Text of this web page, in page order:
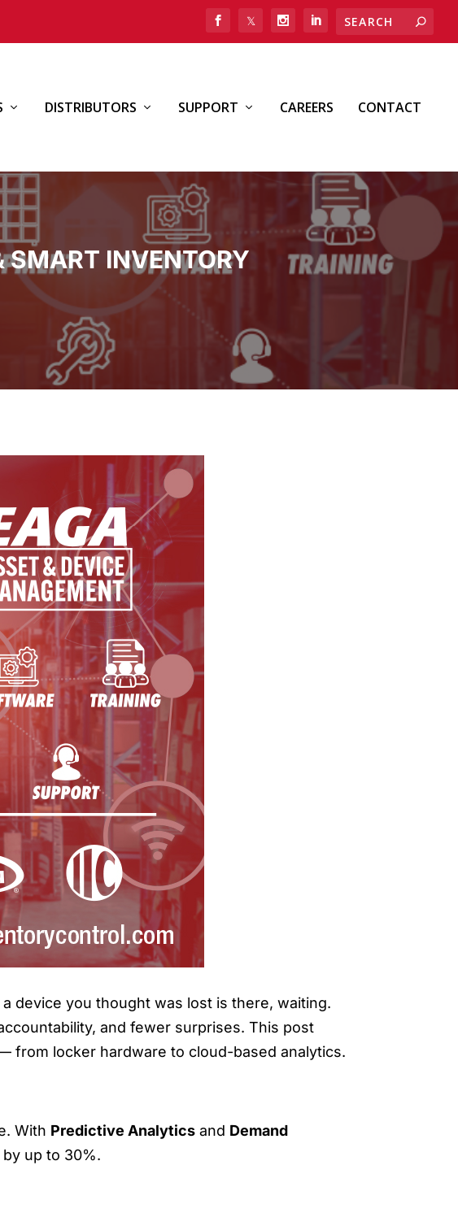
DISTRIBUTORS SUPPORT CAREERS CONTACT
SMART INVENTORY
device you thought was lost is there, waiting.
and fewer surprises. This post
from locker hardware to cloud-based analytics.
With Predictive Analytics and Demand
up to 30%.